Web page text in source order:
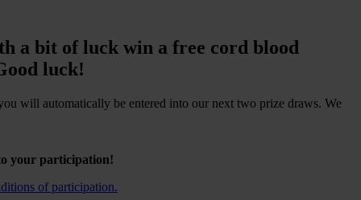
a bit of luck win a free cord blood
luck!
will automatically be entered into our next two prize draws. We
your participation!
of participation.